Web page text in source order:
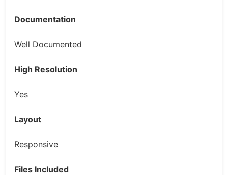
Documentation
Well Documented
High Resolution
Yes
Layout
Responsive
Files Included